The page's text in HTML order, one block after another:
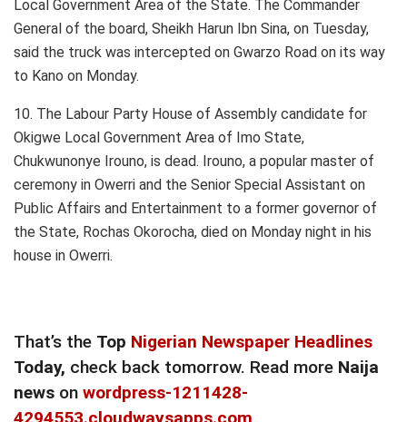
Local Government Area of the State. The Commander
General of the board, Sheikh Harun Ibn Sina, on Tuesday,
said the truck was intercepted on Gwarzo Road on its way
to Kano on Monday.
10. The Labour Party House of Assembly candidate for
Okigwe Local Government Area of Imo State,
Chukwunonye Irouno, is dead. Irouno, a popular master of
ceremony in Owerri and the Senior Special Assistant on
Public Affairs and Entertainment to a former governor of
the State, Rochas Okorocha, died on Monday night in his
house in Owerri.
That’s the Top Nigerian Newspaper Headlines
Today, check back tomorrow. Read more Naija
news on wordpress-1211428-
4294553.cloudwaysapps.com